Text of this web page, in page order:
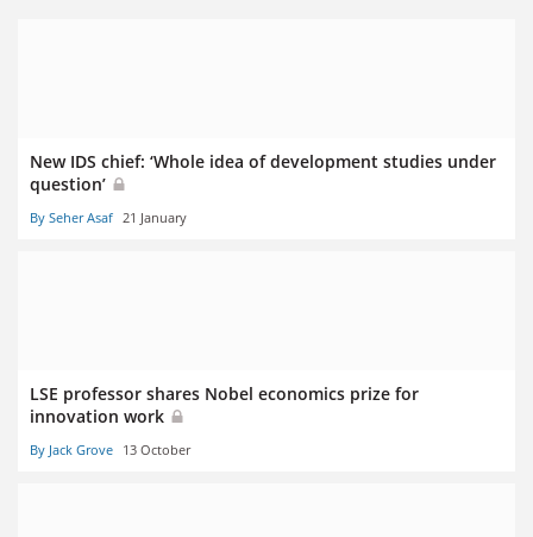
New IDS chief: ‘Whole idea of development studies under
question’
By Seher Asaf 21 January
LSE professor shares Nobel economics prize for
innovation work
By Jack Grove 13 October